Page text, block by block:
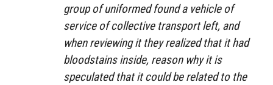
group of uniformed found a vehicle of
service of collective transport left, and
when reviewing it they realized that it had
bloodstains inside, reason why it is
speculated that it could be related to the